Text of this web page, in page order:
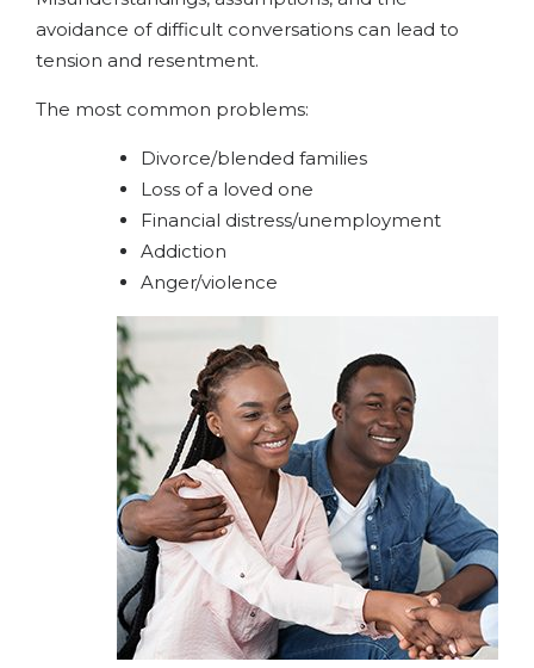
avoidance of difficult conversations can lead to
tension and resentment.
The most common problems:
Divorce/blended families
Loss of a loved one
Financial distress/unemployment
Addiction
Anger/violence